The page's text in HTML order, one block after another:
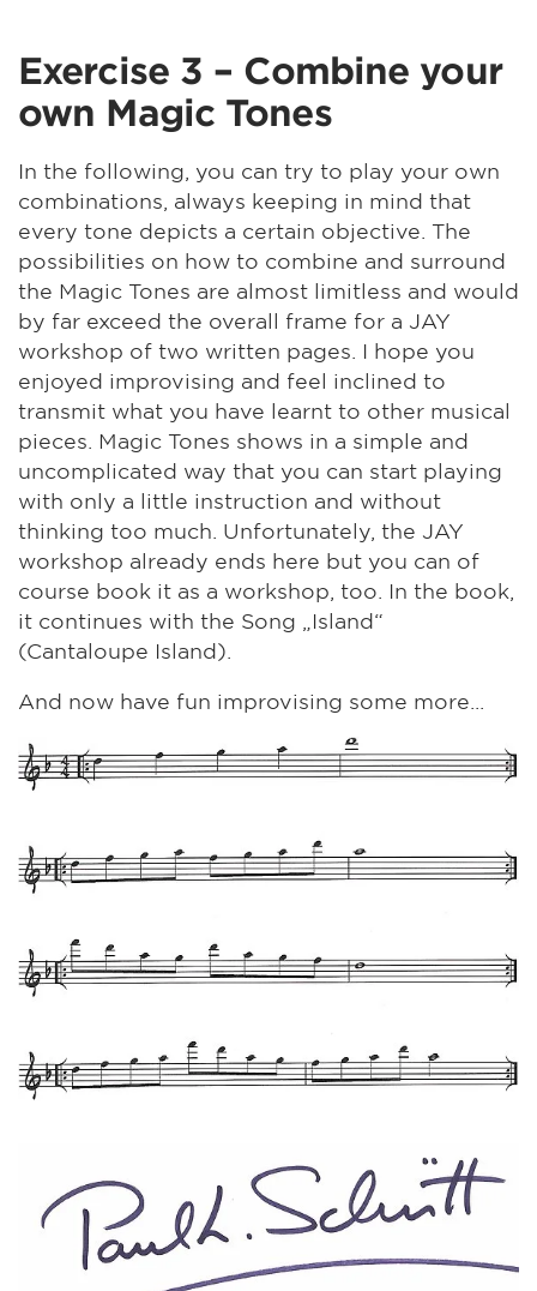
Exercise 3 – Combine your
own Magic Tones
In the following, you can try to play your own
combinations, always keeping in mind that
every tone depicts a certain objective. The
possibilities on how to combine and surround
the Magic Tones are almost limitless and would
by far exceed the overall frame for a JAY
workshop of two written pages. I hope you
enjoyed improvising and feel inclined to
transmit what you have learnt to other musical
pieces. Magic Tones shows in a simple and
uncomplicated way that you can start playing
with only a little instruction and without
thinking too much. Unfortunately, the JAY
workshop already ends here but you can of
course book it as a workshop, too. In the book,
it continues with the Song „Island“
(Cantaloupe Island).
And now have fun improvising some more...